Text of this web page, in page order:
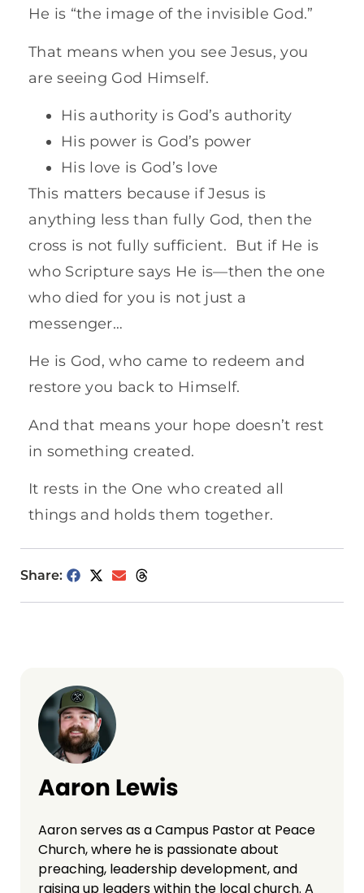
He is “the image of the invisible God.”
That means when you see Jesus, you
are seeing God Himself.
His authority is God’s authority
His power is God’s power
His love is God’s love
This matters because if Jesus is
anything less than fully God, then the
cross is not fully sufficient. But if He is
who Scripture says He is—then the one
who died for you is not just a
messenger…
He is God, who came to redeem and
restore you back to Himself.
And that means your hope doesn’t rest
in something created.
It rests in the One who created all
things and holds them together.
Share:
Aaron Lewis
Aaron serves as a Campus Pastor at Peace
Church, where he is passionate about
preaching, leadership development, and
raising up leaders within the local church. A